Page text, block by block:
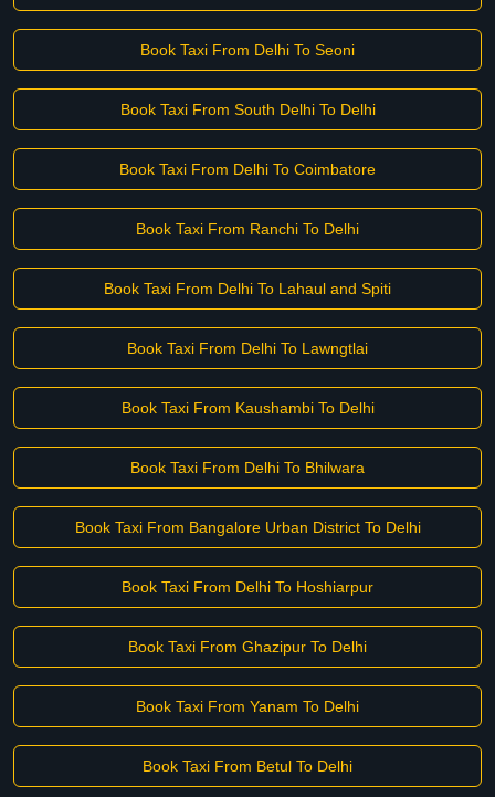
Book Taxi From Delhi To Seoni
Book Taxi From South Delhi To Delhi
Book Taxi From Delhi To Coimbatore
Book Taxi From Ranchi To Delhi
Book Taxi From Delhi To Lahaul and Spiti
Book Taxi From Delhi To Lawngtlai
Book Taxi From Kaushambi To Delhi
Book Taxi From Delhi To Bhilwara
Book Taxi From Bangalore Urban District To Delhi
Book Taxi From Delhi To Hoshiarpur
Book Taxi From Ghazipur To Delhi
Book Taxi From Yanam To Delhi
Book Taxi From Betul To Delhi